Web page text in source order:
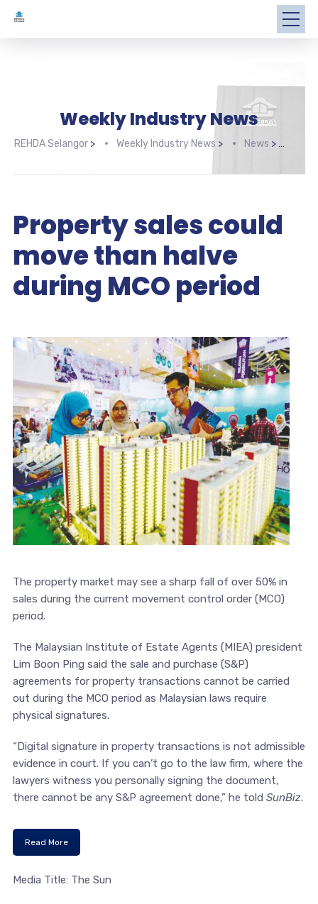
Weekly Industry News
REHDA Selangor> Weekly Industry News > News >
Property sales could
move than halve
during MCO period
The property market may see a sharp fall of over 50% in
sales during the current movement control order (MCO)
period.
The Malaysian Institute of Estate Agents (MIEA) president
Lim Boon Ping said the sale and purchase (S&P)
agreements for property transactions cannot be carried
out during the MCO period as Malaysian laws require
physical signatures.
“Digital signature in property transactions is not admissible
evidence in court. If you can’t go to the law firm, where the
lawyers witness you personally signing the document,
there cannot be any S&P agreement done,” he told SunBiz.
Read More
Media Title: The Sun